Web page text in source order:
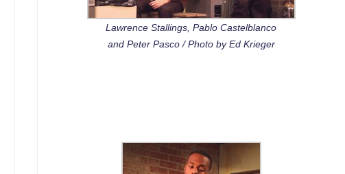
Lawrence Stallings, Pablo Castelblanco
and Peter Pasco / Photo by Ed Krieger